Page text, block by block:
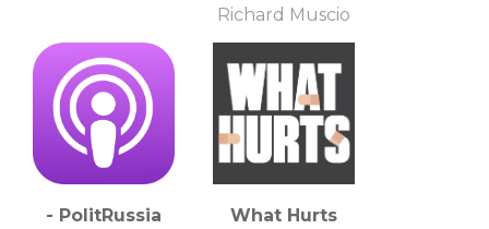
Richard Muscio
and Joe Vecchio
- PolitRussia
What Hurts